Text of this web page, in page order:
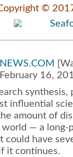
©
16,
influential
amount of
world — a long-
could have
it continues.